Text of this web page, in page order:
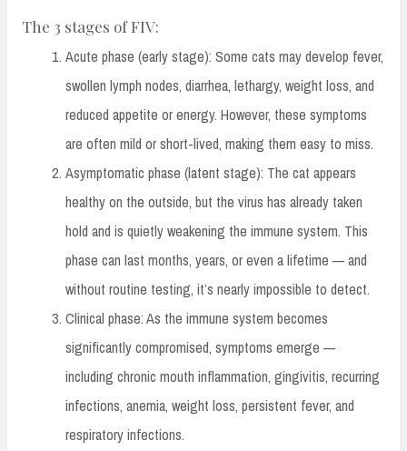
The 3 stages of FIV:
Acute phase (early stage): Some cats may develop fever,
swollen lymph nodes, diarrhea, lethargy, weight loss, and
reduced appetite or energy. However, these symptoms
are often mild or short-lived, making them easy to miss.
Asymptomatic phase (latent stage): The cat appears
healthy on the outside, but the virus has already taken
hold and is quietly weakening the immune system. This
phase can last months, years, or even a lifetime — and
without routine testing, it’s nearly impossible to detect.
Clinical phase: As the immune system becomes
significantly compromised, symptoms emerge —
including chronic mouth inflammation, gingivitis, recurring
infections, anemia, weight loss, persistent fever, and
respiratory infections.